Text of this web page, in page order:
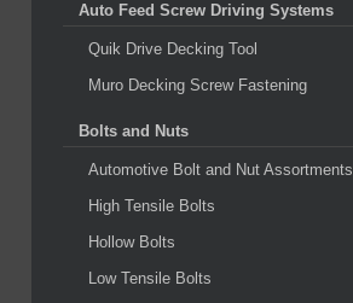
Auto Feed Screw Driving Systems
Quik Drive Decking Tool
Muro Decking Screw Fastening
Bolts and Nuts
Automotive Bolt and Nut Assortments
High Tensile Bolts
Hollow Bolts
Low Tensile Bolts